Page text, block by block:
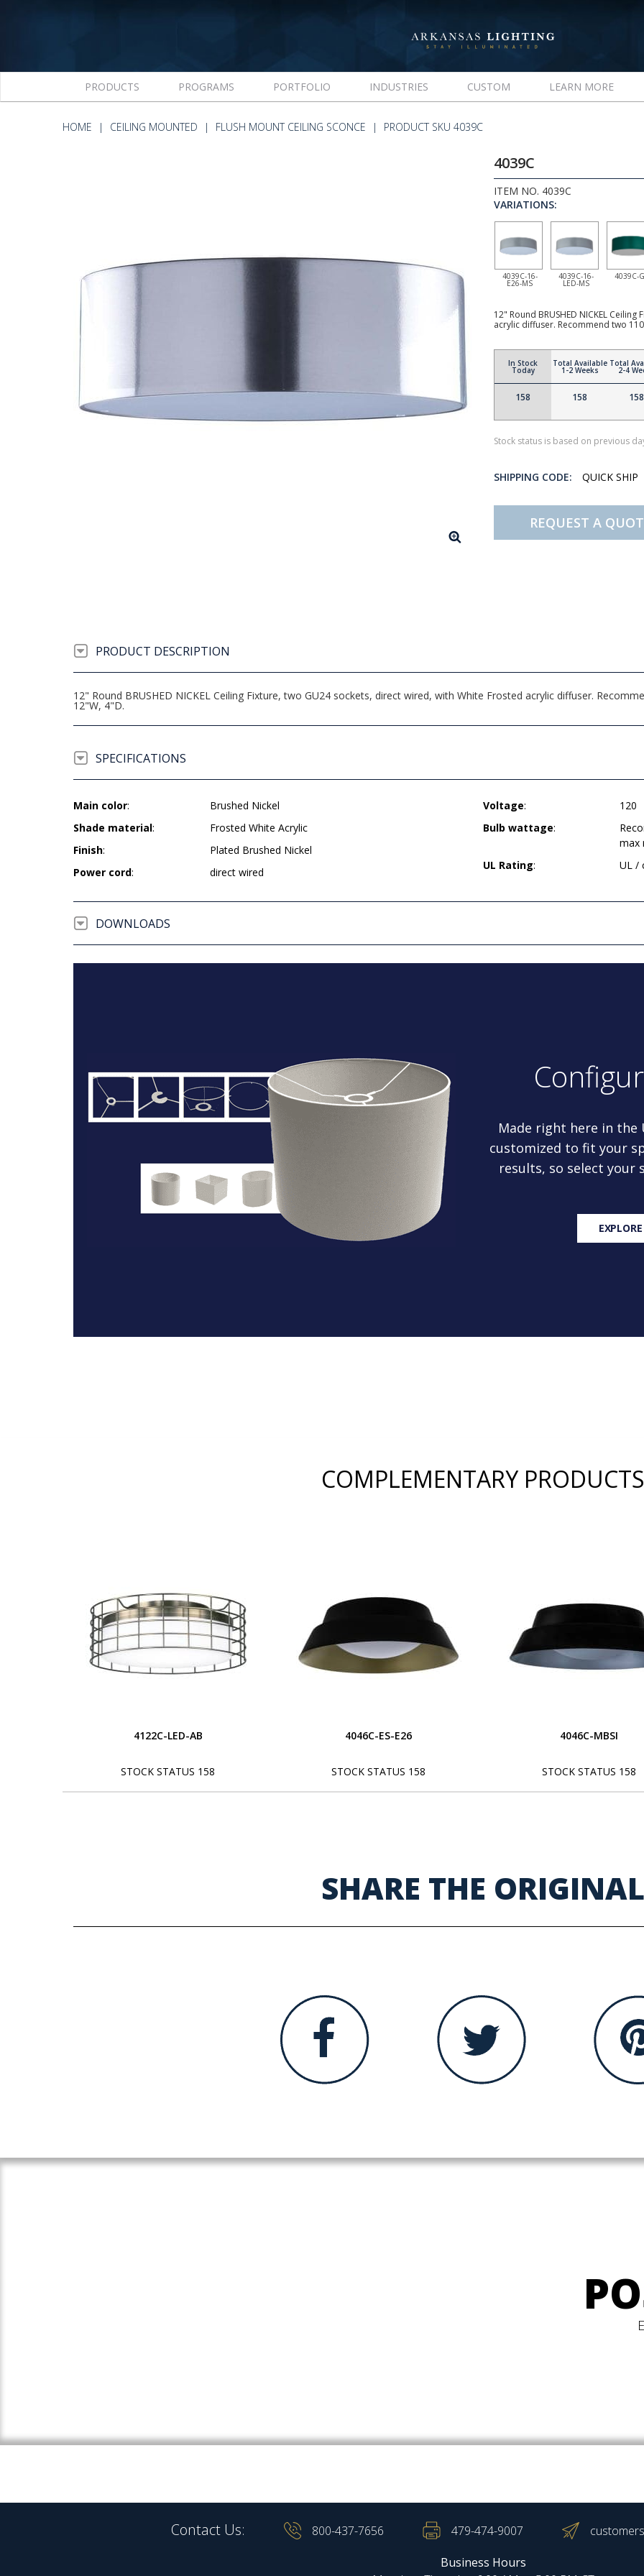
PRODUCTS PROGRAMS PORTFOLIO INDUSTRIES CUSTOM LEARN MORE
HOME CEILING MOUNTED FLUSH MOUNT CEILING SCONCE PRODUCT SKU 4039C
4039C
ITEM NO. 4039C
VARIATIONS:
4039C-16-
E26-MS
4039C-16-
LED-MS
4039C-
12" Round BRUSHED NICKEL
acrylic diffuser. Recommend two
In Stock
Today
158
Total Available
1-2 Weeks
158
Total
2-4
158
Stock status is based on previous
SHIPPING CODE: QUICK SHIP
REQUEST A
PRODUCT DESCRIPTION
12" Round BRUSHED NICKEL Ceiling Fixture, two GU24 sockets, direct wired, with White Frosted acrylic diffuser.
12"W, 4"D.
SPECIFICATIONS
Main color:
Brushed Nickel
Shade material:
Frosted White Acrylic
Finish:
Plated Brushed Nickel
Power cord: direct wired
Voltage:
120
Bulb wattage:
max
UL Rating: UL /
DOWNLOADS
Made right here in the
customized to fit your
results, so select your
COMPLEMENTARY PRODUCTS
4122C-LED-AB
STOCK STATUS 158
4046C-ES-E26
STOCK STATUS 158
4046C-MBSI
STOCK STATUS 158
SHARE THE ORIGINAL
Contact Us: 800-437-7656 479-474-9007
Business Hours